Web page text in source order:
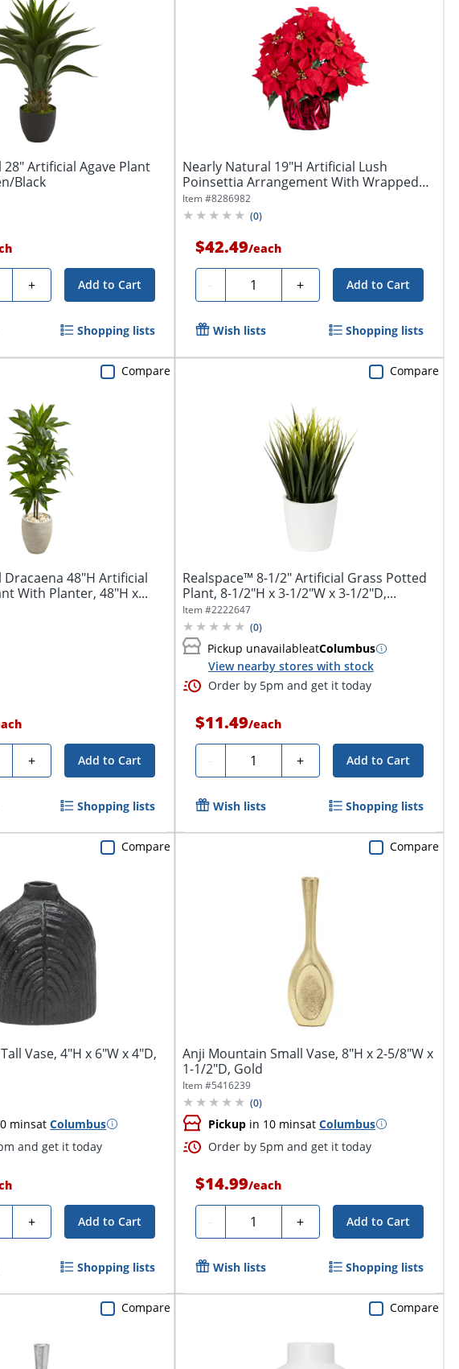
Artificial Agave Plant
Black
+ Add to Cart
Shopping lists
Nearly Natural 19"H Artificial Lush
Poinsettia Arrangement With Wrapped
Planter,...
Item #8286982
(0)
$42.49/each
- Quantity + Add to Cart
Wish lists Shopping lists
48"H Artificial
With Planter, 48"H x...
+ Add to Cart
Compare
Shopping lists
Realspace™ 8-1/2" Artificial Grass Potted
Plant, 8-1/2"H x 3-1/2"W x 3-1/2"D,...
Item #2222647
(0)
Pickup unavailableatColumbus
View nearby stores with stock
Order by 5pm and get it today
$11.49/each
- Quantity + Add to Cart
Compare
Wish lists Shopping lists
Vase, 4"H x 6"W x 4"D,
minsatColumbus
and get it today
+ Add to Cart
Compare
Shopping lists
Anji Mountain Small Vase, 8"H x 2-5/8"W x
1-1/2"D, Gold
Item #5416239
(0)
Pickupin 10 minsat Columbus
Order by 5pm and get it today
$14.99/each
- Quantity + Add to Cart
Compare
Wish lists Shopping lists
Compare Compare